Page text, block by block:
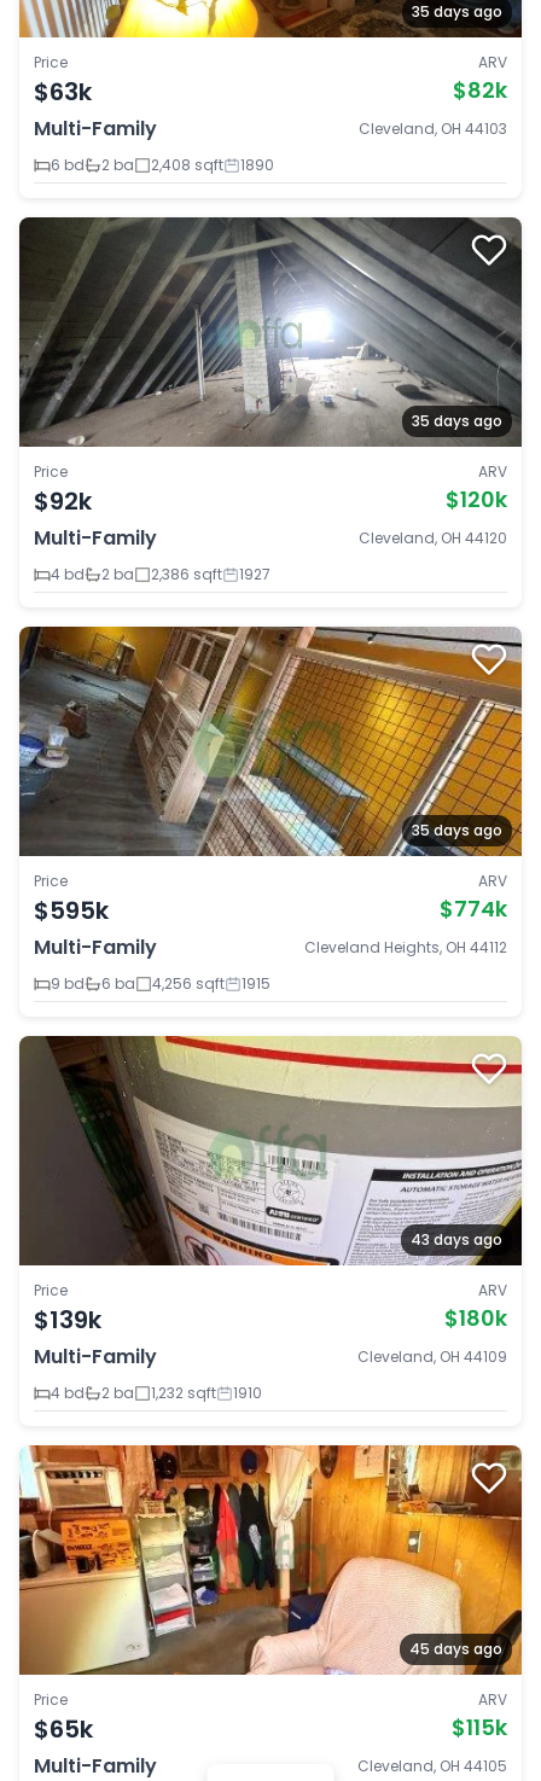
35 days ago
Price
$63k
ARV
$82k
Multi-Family
Cleveland, OH 44103
6 bd
2 ba 2,408 sqft 1890
35 days ago
Price
$92k
ARV
$120k
Multi-Family
Cleveland, OH 44120
4 bd
2 ba 2,386 sqft 1927
35 days ago
Price
$595k
ARV
$774k
Multi-Family
Cleveland Heights, OH 44112
9 bd
6 ba 4,256 sqft 1915
43 days ago
Price
$139k
ARV
$180k
Multi-Family
Cleveland, OH 44109
4 bd
2 ba 1,232 sqft 1910
45 days ago
Price
$65k
ARV
$115k
Multi-Family Cleveland, OH 44105